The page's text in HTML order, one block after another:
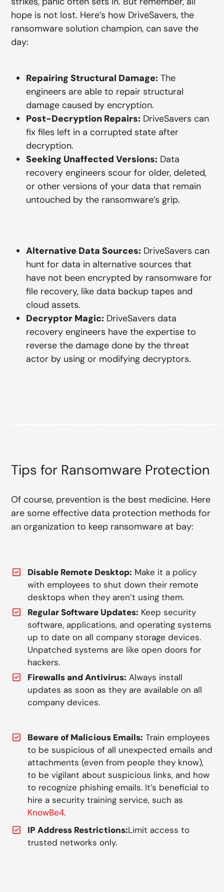
hope is not lost. Here’s how DriveSavers, the
ransomware solution champion, can save the
day:
Repairing Structural Damage: The
engineers are able to repair structural
damage caused by encryption.
Post-Decryption Repairs: DriveSavers can
fix files left in a corrupted state after
decryption.
Seeking Unaffected Versions: Data
recovery engineers scour for older, deleted,
or other versions of your data that remain
untouched by the ransomware’s grip.
Alternative Data Sources: DriveSavers can
hunt for data in alternative sources that
have not been encrypted by ransomware for
file recovery, like data backup tapes and
cloud assets.
Decryptor Magic: DriveSavers data
recovery engineers have the expertise to
reverse the damage done by the threat
actor by using or modifying decryptors.
Tips for Ransomware Protection
Of course, prevention is the best medicine. Here
are some effective data protection methods for
an organization to keep ransomware at bay:
Disable Remote Desktop: Make it a policy
with employees to shut down their remote
desktops when they aren’t using them.
Regular Software Updates: Keep security
software, applications, and operating systems
up to date on all company storage devices.
Unpatched systems are like open doors for
hackers.
Firewalls and Antivirus: Always install
updates as soon as they are available on all
company devices.
Beware of Malicious Emails: Train employees
to be suspicious of all unexpected emails and
attachments (even from people they know),
to be vigilant about suspicious links, and how
to recognize phishing emails. It’s beneficial to
hire a security training service, such as
KnowBe4.
IP Address Restrictions:Limit access to
trusted networks only.